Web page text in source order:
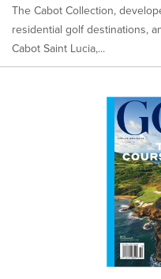
The Cabot Collection,
residential golf destinations,
Cabot Saint Lucia,...